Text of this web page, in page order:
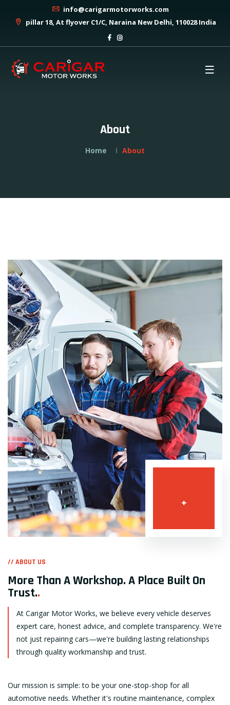
info@carigarmotorworks.com
pillar 18, At flyover C1/C, Naraina New Delhi, 110028 India
About
Home About
+
// ABOUT US
More Than A Workshop. A Place Built On
Trust..
At Carigar Motor Works, we believe every vehicle deserves
expert care, honest advice, and complete transparency. We're
not just repairing cars—we're building lasting relationships
through quality workmanship and trust.
Our mission is simple: to be your one-stop-shop for all
automotive needs. Whether it's routine maintenance, complex